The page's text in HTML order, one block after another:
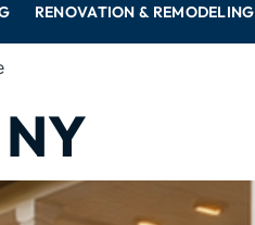
RENOVATION & REMODELING